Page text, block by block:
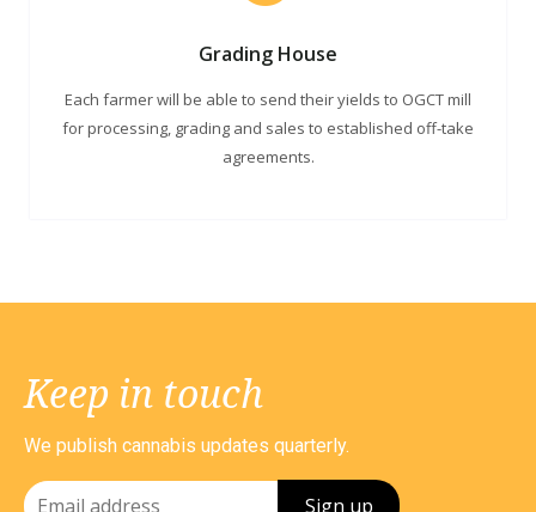
Grading House
Each farmer will be able to send their yields to OGCT mill
for processing, grading and sales to established off-take
agreements.
Keep in touch
We publish cannabis updates quarterly.